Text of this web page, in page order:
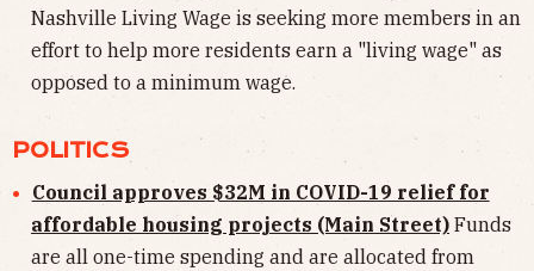
Nashville Living Wage is seeking more members in an
effort to help more residents earn a "living wage" as
opposed to a minimum wage.
POLITICS
Council approves $32M in COVID-19 relief for
affordable housing projects (Main Street) Funds
are all one-time spending and are allocated from